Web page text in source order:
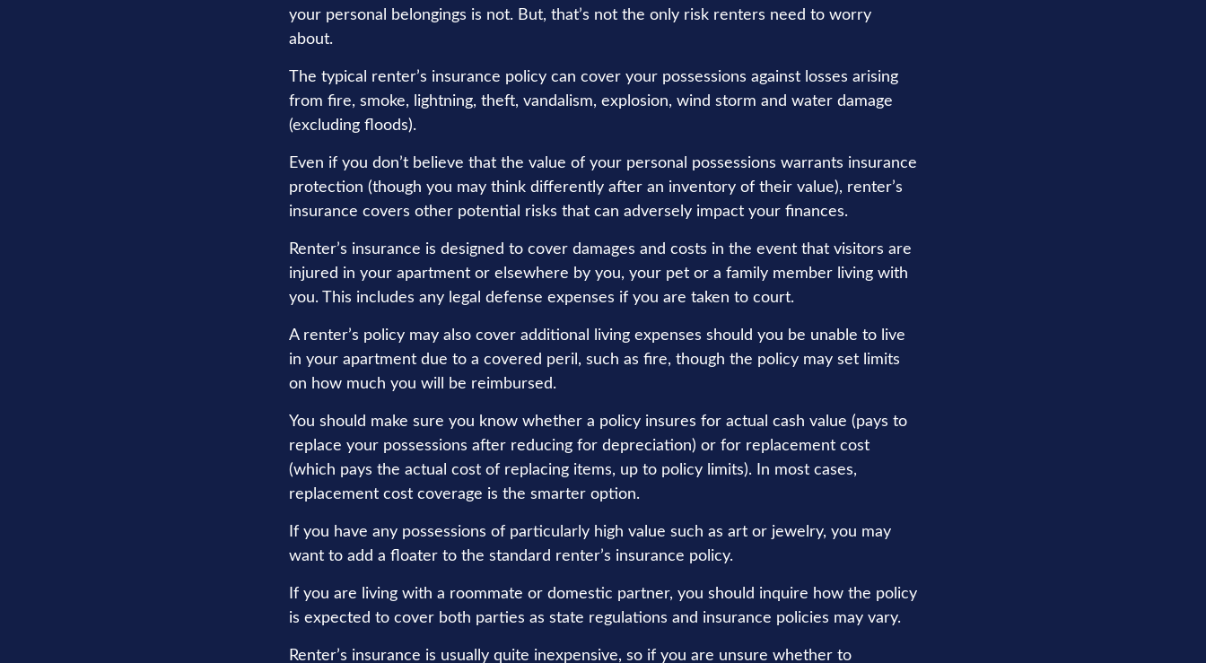
your personal belongings is not. But, that’s not the only risk renters need to worry
about.
The typical renter’s insurance policy can cover your possessions against losses arising
from fire, smoke, lightning, theft, vandalism, explosion, wind storm and water damage
(excluding floods).
Even if you don’t believe that the value of your personal possessions warrants insurance
protection (though you may think differently after an inventory of their value), renter’s
insurance covers other potential risks that can adversely impact your finances.
Renter’s insurance is designed to cover damages and costs in the event that visitors are
injured in your apartment or elsewhere by you, your pet or a family member living with
you. This includes any legal defense expenses if you are taken to court.
A renter’s policy may also cover additional living expenses should you be unable to live
in your apartment due to a covered peril, such as fire, though the policy may set limits
on how much you will be reimbursed.
You should make sure you know whether a policy insures for actual cash value (pays to
replace your possessions after reducing for depreciation) or for replacement cost
(which pays the actual cost of replacing items, up to policy limits). In most cases,
replacement cost coverage is the smarter option.
If you have any possessions of particularly high value such as art or jewelry, you may
want to add a floater to the standard renter’s insurance policy.
If you are living with a roommate or domestic partner, you should inquire how the policy
is expected to cover both parties as state regulations and insurance policies may vary.
Renter’s insurance is usually quite inexpensive, so if you are unsure whether to